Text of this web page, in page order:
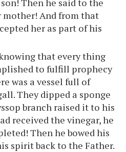
Then he said to the
mother! And from that
her as part of his
that every thing
to fulfill prophecy
was a vessel full of
They dipped a sponge
branch raised it to his
received the vinegar, he
Then he bowed his
spirit back to the Father.